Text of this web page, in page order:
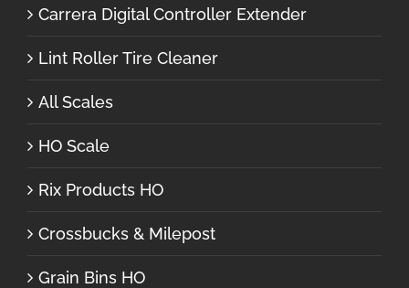
Carrera Digital Controller Extender
Lint Roller Tire Cleaner
All Scales
HO Scale
Rix Products HO
Crossbucks & Milepost
Grain Bins HO